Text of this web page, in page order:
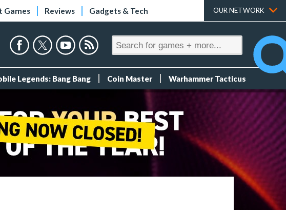
Games Reviews Gadgets & Tech OUR NETWORK
Legends: Bang Bang Coin Master Warhammer Tacticus